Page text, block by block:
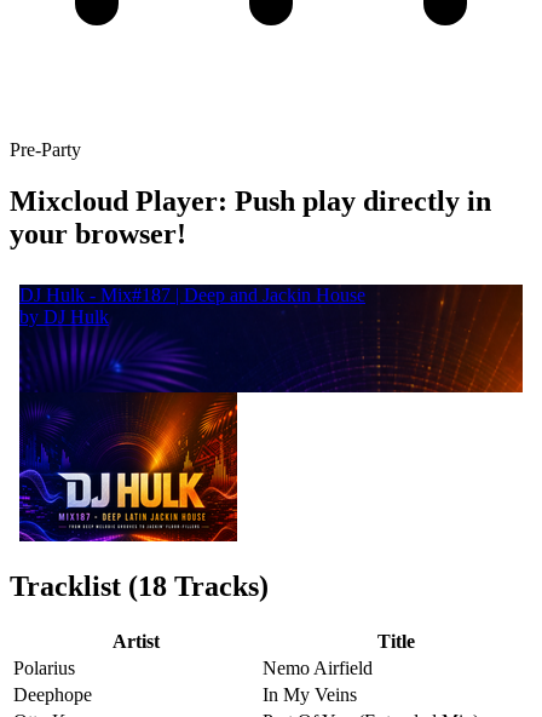
Pre-Party
Mixcloud Player: Push play directly in
your browser!
Tracklist (18 Tracks)
Artist
Title
Polarius
Nemo Airfield
Deephope
In My Veins